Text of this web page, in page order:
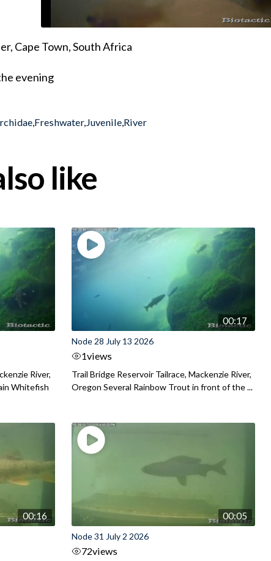
Cape Town, South Africa
evening
,Freshwater,Juvenile,River
like
River,
Whitefish
00:17
Node 28 July 13 2026
1views
Trail Bridge Reservoir Tailrace, Mackenzie River,
Oregon Several Rainbow Trout in front of the ...
00:16 00:05
Node 31 July 2 2026
72views